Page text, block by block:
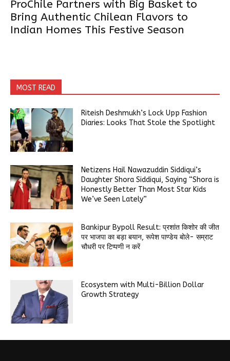
ProChile Partners with Big Basket to
Bring Authentic Chilean Flavors to
Indian Homes This Festive Season
MOST READ
Riteish Deshmukh’s Lock Upp Fashion
Diaries: Looks That Stole the Spotlight
Netizens Hail Nawazuddin Siddiqui’s
Daughter Shora Siddiqui, Saying “Shora is
Honestly Better Than Most Star Kids
We’ve Seen Lately”
Bankipur Bypoll Result: प्रशांत किशोर की जीत
पर भाजपा का बड़ा बयान, रूपेश पाण्डेय बोले- सम्राट
चौधरी पर टिप्पणी न करें
Ecosystem with Multi-Billion Dollar
Growth Strategy